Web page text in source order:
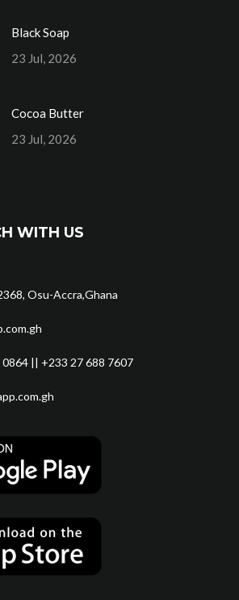
Black Soap
23 Jul, 2026
Cocoa Butter
23 Jul, 2026
WITH US
Osu-Accra,Ghana
0864 || +233 27 688 7607